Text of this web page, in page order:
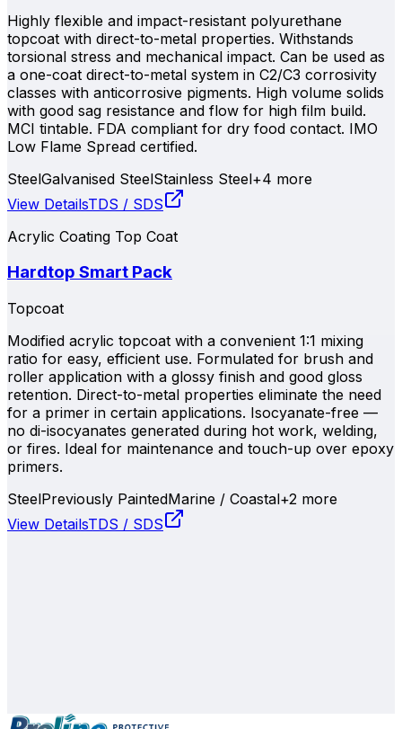
Highly flexible and impact-resistant polyurethane
topcoat with direct-to-metal properties. Withstands
torsional stress and mechanical impact. Can be used as
a one-coat direct-to-metal system in C2/C3 corrosivity
classes with anticorrosive pigments. High volume solids
with good sag resistance and flow for high film build.
MCI tintable. FDA compliant for dry food contact. IMO
Low Flame Spread certified.
SteelGalvanised SteelStainless Steel+4 more
View DetailsTDS / SDS
Acrylic Coating Top Coat
Hardtop Smart Pack
Topcoat
Modified acrylic topcoat with a convenient 1:1 mixing
ratio for easy, efficient use. Formulated for brush and
roller application with a glossy finish and good gloss
retention. Direct-to-metal properties eliminate the need
for a primer in certain applications. Isocyanate-free —
no di-isocyanates generated during hot work, welding,
or fires. Ideal for maintenance and touch-up over epoxy
primers.
SteelPreviously PaintedMarine / Coastal+2 more
View DetailsTDS / SDS
Contact Our Team